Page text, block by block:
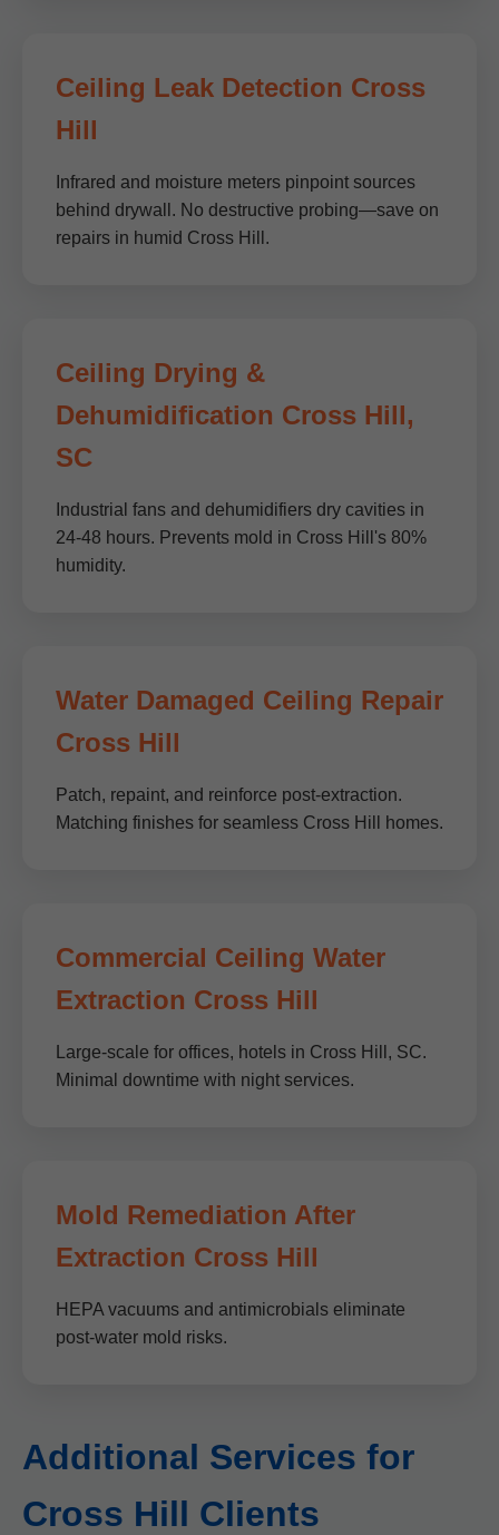
Ceiling Leak Detection Cross
Hill
Infrared and moisture meters pinpoint sources
behind drywall. No destructive probing—save on
repairs in humid Cross Hill.
Ceiling Drying &
Dehumidification Cross Hill,
SC
Industrial fans and dehumidifiers dry cavities in
24-48 hours. Prevents mold in Cross Hill's 80%
humidity.
Water Damaged Ceiling Repair
Cross Hill
Patch, repaint, and reinforce post-extraction.
Matching finishes for seamless Cross Hill homes.
Commercial Ceiling Water
Extraction Cross Hill
Large-scale for offices, hotels in Cross Hill, SC.
Minimal downtime with night services.
Mold Remediation After
Extraction Cross Hill
HEPA vacuums and antimicrobials eliminate
post-water mold risks.
Additional Services for
Cross Hill Clients